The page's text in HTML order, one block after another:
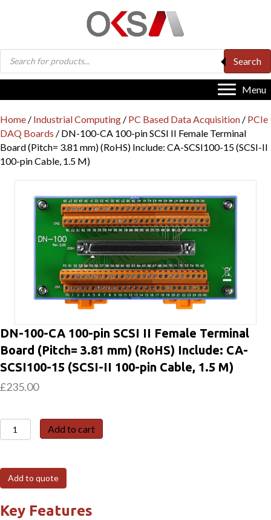
Products
search
Search
Menu
Home / Industrial Computing / PC Based Data Acquisition / PCIe
DAQ Boards / DN-100-CA 100-pin SCSI II Female Terminal
Board (Pitch= 3.81 mm) (RoHS) Include: CA-SCSI100-15 (SCSI-II
100-pin Cable, 1.5 M)
DN-100-CA 100-pin SCSI II Female Terminal
Board (Pitch= 3.81 mm) (RoHS) Include: CA-
SCSI100-15 (SCSI-II 100-pin Cable, 1.5 M)
£235.00
DN-
100-
100-
pin
SCSI
Add to cart
Add to quote
Key Features